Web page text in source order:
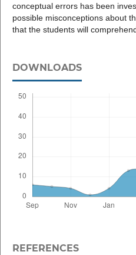
conceptual errors has been
possible misconceptions about
that the students will
DOWNLOADS
REFERENCES